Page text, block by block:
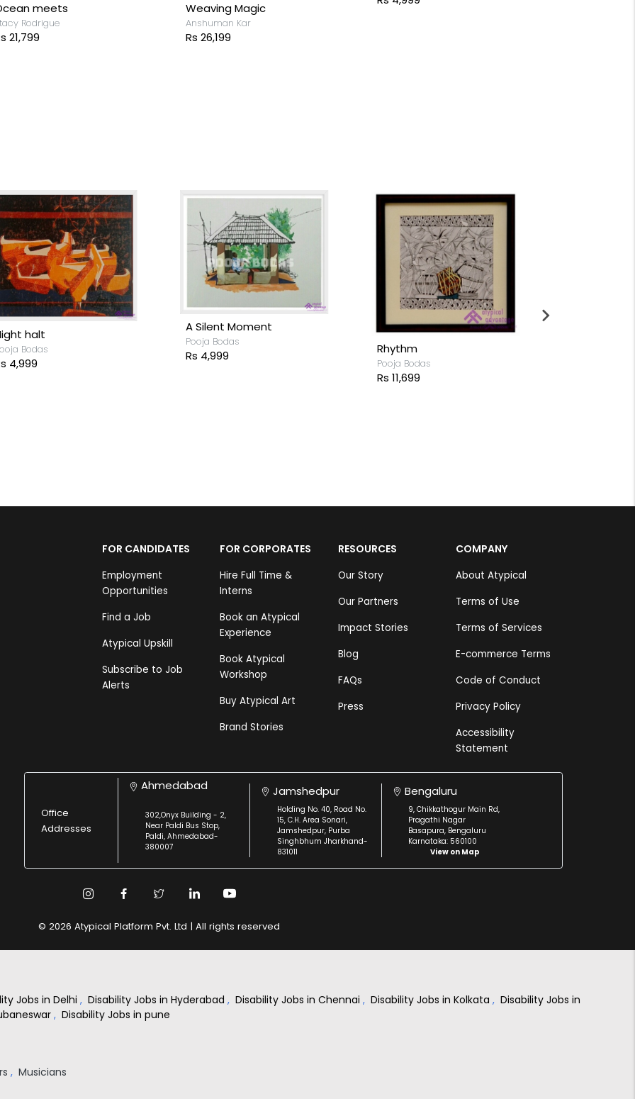
Riverbank
Devansh Maurya
Rs 5,899
Bodas
Sunflowers
Pooja Bodas
Rs 15,199
FOR CANDIDATES
Employment
Opportunities
Find a Job
Atypical Upskill
Subscribe to Job
Alerts
FOR CORPORATES
Hire Full Time &
Interns
Book an Atypical
Experience
Book Atypical
Workshop
Buy Atypical Art
Brand Stories
RESOURCES
Our Story
Our Partners
Impact Stories
Blog
FAQs
Press
COMPANY
About Atypical
Terms of Use
Terms of Services
E-commerce Terms
Code of Conduct
Privacy Policy
Accessibility
Statement
Office
Addresses
Ahmedabad
302,Onyx Building - 2,
Near Paldi Bus Stop,
Paldi, Ahmedabad-
380007
Jamshedpur
Holding No. 40, Road No.
15, C.H. Area Sonari,
Jamshedpur, Purba
Singhbhum Jharkhand-
831011
Bengaluru
9, Chikkathogur Main Rd,
Pragathi Nagar
Basapura, Bengaluru
Karnataka: 560100
View on Map
© 2026 Atypical Platform Pvt. Ltd | All rights reserved
Jobs in Delhi , Disability Jobs in Hyderabad , Disability Jobs in Chennai , Disability Jobs in Kolkata , Disability Jobs in
, Disability Jobs in pune
, Musicians